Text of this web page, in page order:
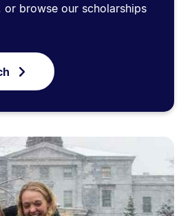
or browse our scholarships